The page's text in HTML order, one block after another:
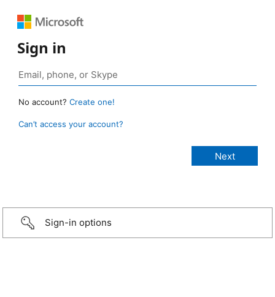
Sign in
No account? Create one!
Can’t access your account?
Sign-in options